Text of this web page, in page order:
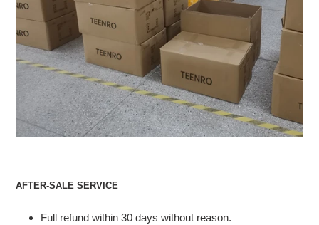
AFTER-SALE SERVICE
Full refund within 30 days without reason.